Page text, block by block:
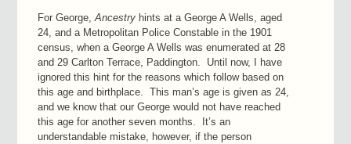
For George,Ancestry hints at a George A Wells, aged
24, and a Metropolitan Police Constable in the 1901
census, when a George A Wells was enumerated at 28
and 29 Carlton Terrace, Paddington. Until now, I have
ignored this hint for the reasons which follow based on
this age and birthplace. This man’s age is given as 24,
and we know that our George would not have reached
this age for another seven months. It’s an
understandable mistake, however, if the person